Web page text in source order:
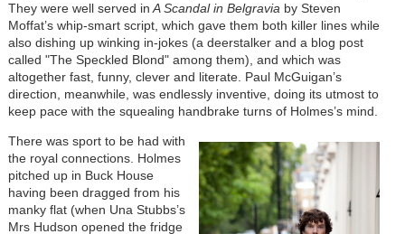
They were well served inA Scandal in Belgravia by Steven
Moffat’s whip-smart script, which gave them both killer lines while
also dishing up winking in-jokes (a deerstalker and a blog post
called "The Speckled Blond" among them), and which was
altogether fast, funny, clever and literate. Paul McGuigan’s
direction, meanwhile, was endlessly inventive, doing its utmost to
keep pace with the squealing handbrake turns of Holmes’s mind.
There was sport to be had with
the royal connections. Holmes
pitched up in Buck House
having been dragged from his
manky flat (when Una Stubbs’s
Mrs Hudson opened the fridge